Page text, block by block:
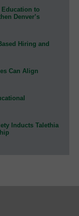
Education to
Denver’s
Hiring and
Can Align
Inducts Talethia